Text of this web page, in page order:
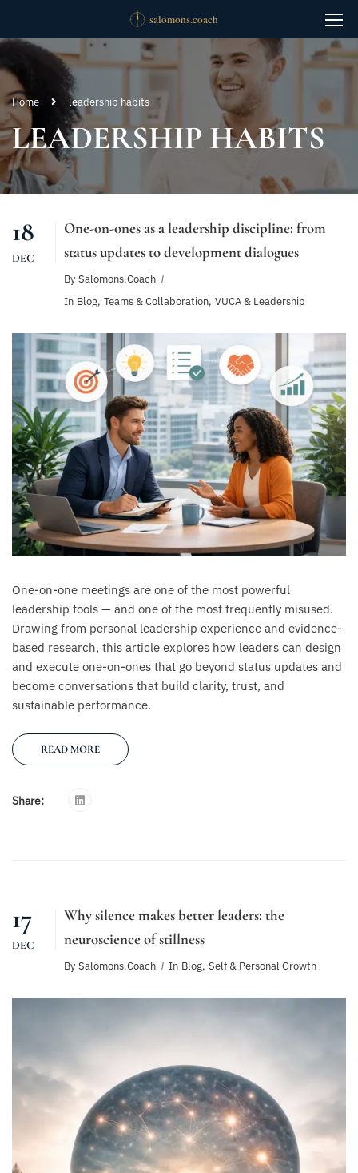
Home leadership habits
LEADERSHIP HABITS
18
DEC
One-on-ones as a leadership discipline: from
status updates to development dialogues
By Salomons.coach
In Blog, Teams & Collaboration, VUCA & Leadership
One-on-one meetings are one of the most powerful
leadership tools — and one of the most frequently misused.
Drawing from personal leadership experience and evidence-
based research, this article explores how leaders can design
and execute one-on-ones that go beyond status updates and
become conversations that build clarity, trust, and
sustainable performance.
READ MORE
Share:
17
DEC
Why silence makes better leaders: the
neuroscience of stillness
By Salomons.coach In Blog, Self & Personal Growth